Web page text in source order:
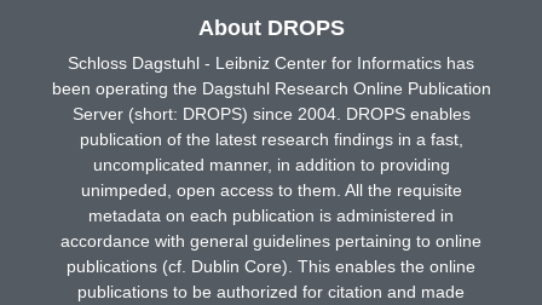
About DROPS
Schloss Dagstuhl - Leibniz Center for Informatics has
been operating the Dagstuhl Research Online Publication
Server (short: DROPS) since 2004. DROPS enables
publication of the latest research findings in a fast,
uncomplicated manner, in addition to providing
unimpeded, open access to them. All the requisite
metadata on each publication is administered in
accordance with general guidelines pertaining to online
publications (cf. Dublin Core). This enables the online
publications to be authorized for citation and made